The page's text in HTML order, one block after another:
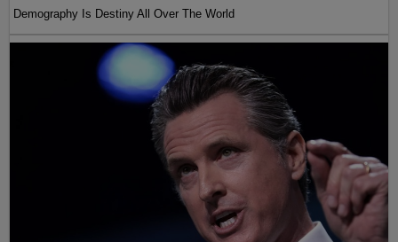
Demography Is Destiny All Over The World